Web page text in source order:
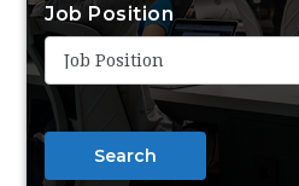
Job Position
Job Position
Search